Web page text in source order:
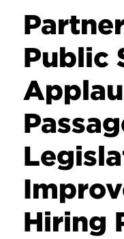
Public
Hiring